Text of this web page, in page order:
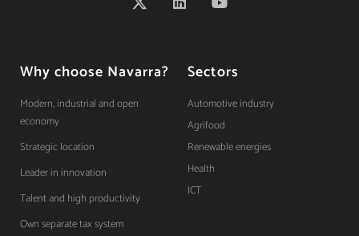
Why choose Navarra?
Modern, industrial and open
economy
Strategic location
Leader in innovation
Talent and high productivity
Own separate tax system
Sectors
Automotive industry
Agrifood
Renewable energies
Health
ICT